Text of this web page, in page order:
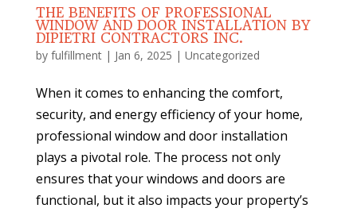
THE BENEFITS OF PROFESSIONAL
WINDOW AND DOOR INSTALLATION BY
DIPIETRI CONTRACTORS INC.
by fulfillment| Jan 6, 2025 | Uncategorized
When it comes to enhancing the comfort,
security, and energy efficiency of your home,
professional window and door installation
plays a pivotal role. The process not only
ensures that your windows and doors are
functional, but it also impacts your property’s